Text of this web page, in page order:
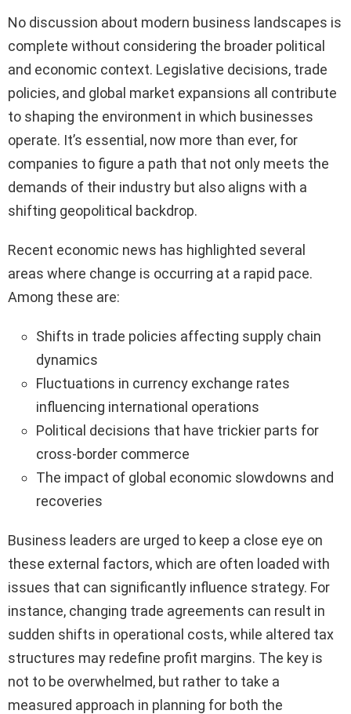
No discussion about modern business landscapes is
complete without considering the broader political
and economic context. Legislative decisions, trade
policies, and global market expansions all contribute
to shaping the environment in which businesses
operate. It’s essential, now more than ever, for
companies to figure a path that not only meets the
demands of their industry but also aligns with a
shifting geopolitical backdrop.
Recent economic news has highlighted several
areas where change is occurring at a rapid pace.
Among these are:
Shifts in trade policies affecting supply chain
dynamics
Fluctuations in currency exchange rates
influencing international operations
Political decisions that have trickier parts for
cross-border commerce
The impact of global economic slowdowns and
recoveries
Business leaders are urged to keep a close eye on
these external factors, which are often loaded with
issues that can significantly influence strategy. For
instance, changing trade agreements can result in
sudden shifts in operational costs, while altered tax
structures may redefine profit margins. The key is
not to be overwhelmed, but rather to take a
measured approach in planning for both the